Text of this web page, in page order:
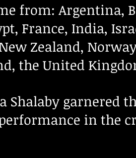
from: Argentina,
France, India,
Zealand,
the United
Shalaby
in the